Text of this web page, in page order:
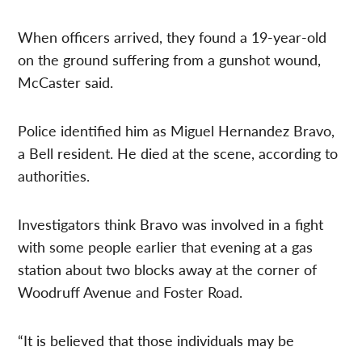
When officers arrived, they found a 19-year-old
on the ground suffering from a gunshot wound,
McCaster said.
Police identified him as Miguel Hernandez Bravo,
a Bell resident. He died at the scene, according to
authorities.
Investigators think Bravo was involved in a fight
with some people earlier that evening at a gas
station about two blocks away at the corner of
Woodruff Avenue and Foster Road.
“It is believed that those individuals may be